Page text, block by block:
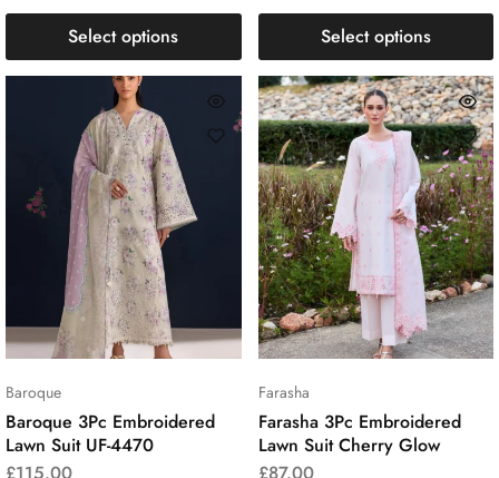
Select options Select options
Baroque
Baroque 3Pc Embroidered
Lawn Suit UF-4470
Farasha
Farasha 3Pc Embroidered
Lawn Suit Cherry Glow